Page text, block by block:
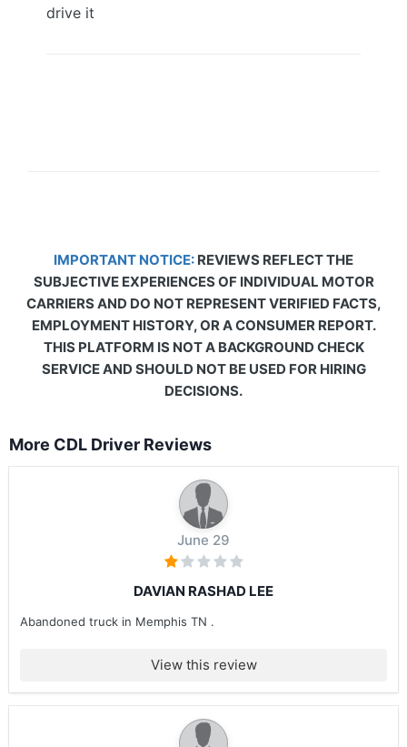
drive it
IMPORTANT NOTICE: REVIEWS REFLECT THE
SUBJECTIVE EXPERIENCES OF INDIVIDUAL MOTOR
CARRIERS AND DO NOT REPRESENT VERIFIED FACTS,
EMPLOYMENT HISTORY, OR A CONSUMER REPORT.
THIS PLATFORM IS NOT A BACKGROUND CHECK
SERVICE AND SHOULD NOT BE USED FOR HIRING
DECISIONS.
More CDL Driver Reviews
June 29
DAVIAN RASHAD LEE
Abandoned truck in Memphis TN .
View this review